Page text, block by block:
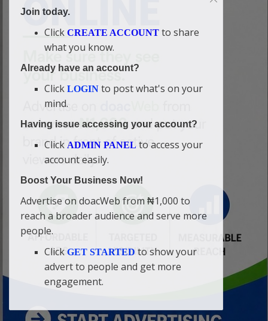
Join today.
Click CREATE ACCOUNT to share
what you know.
Already have an account?
Click LOGIN to post what's on your
mind.
Having issue accessing your account?
Click ADMIN PANEL to access your
account easily.
Boost Your Business Now!
Advertise on doacWeb from ₦1,000 to
reach a broader audience and serve more
people.
Click GET STARTED to show your
advert to people and get more
engagement.